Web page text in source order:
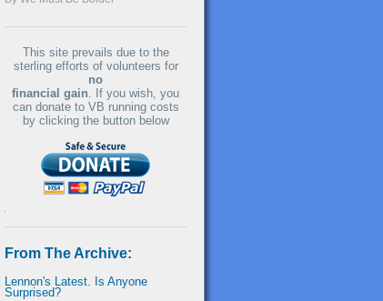
This site prevails due to the
sterling efforts of volunteers for
no
financial gain. If you wish, you
can donate to VB running costs
by clicking the button below
From The Archive:
Lennon's Latest. Is Anyone
Surprised?